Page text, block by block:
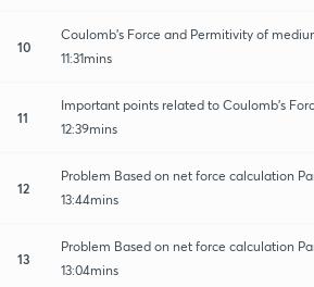
10
Coulomb's Force and Permitivity of
11:31mins
11
Important points related to Coulomb's
12:39mins
12
Problem Based on net force calculation
13:44mins
13
Problem Based on net force calculation
13:04mins